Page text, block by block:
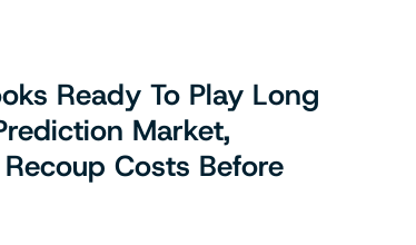
Ready To Play Long
Market,
Costs Before